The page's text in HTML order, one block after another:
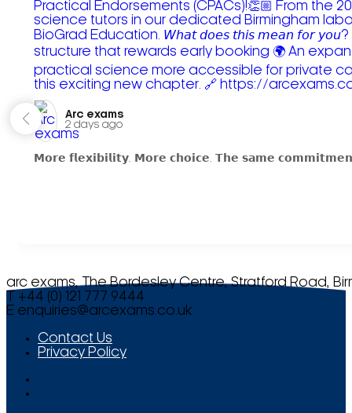
Arc exams️
2 days ago
𝗠𝗼𝗿𝗲 𝗳𝗹𝗲𝘅𝗶𝗯𝗶𝗹𝗶𝘁𝘆. 𝗠𝗼𝗿𝗲 𝗰𝗵𝗼𝗶𝗰𝗲. 𝗧𝗵𝗲 𝘀𝗮𝗺𝗲
arc exams, The Bordesley Centre, Stratford Road,
T +44 (0) 121 777 9444
E enquiries@arcexams.co.uk
Contact Us
Privacy Policy